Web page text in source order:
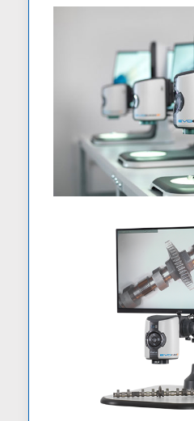
PAT Testers
Leakage Current Alarm
Laboratory Equipment
High Voltage Equipment